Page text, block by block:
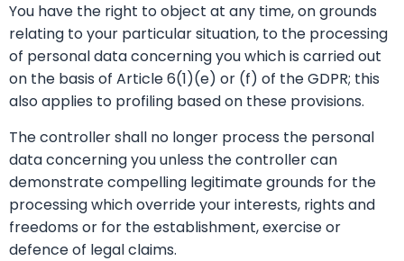
You have the right to object at any time, on grounds
relating to your particular situation, to the processing
of personal data concerning you which is carried out
on the basis of Article 6(1)(e) or (f) of the GDPR; this
also applies to profiling based on these provisions.
The controller shall no longer process the personal
data concerning you unless the controller can
demonstrate compelling legitimate grounds for the
processing which override your interests, rights and
freedoms or for the establishment, exercise or
defence of legal claims.